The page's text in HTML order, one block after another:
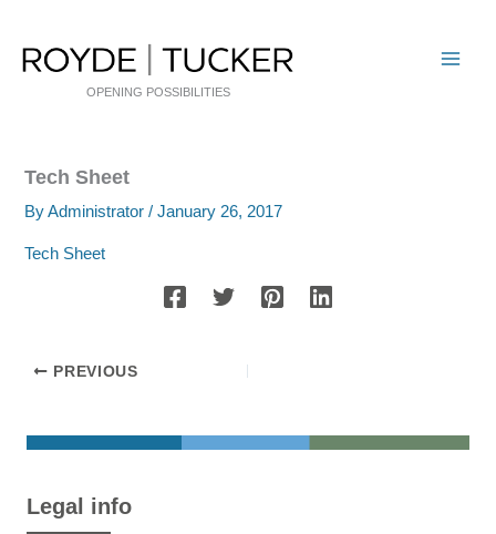
content
OPENING POSSIBILITIES
Tech Sheet
ByAdministrator/January 26, 2017
Tech Sheet
PREVIOUS
Legal info